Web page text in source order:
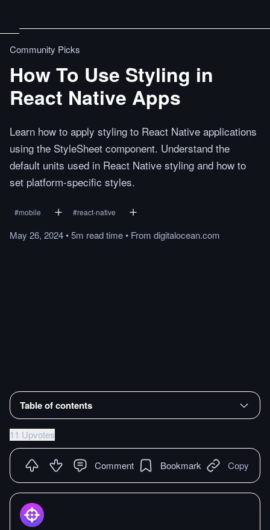
Community Picks
How To Use Styling in
React Native Apps
Learn how to apply styling to React Native applications
using the StyleSheet component. Understand the
default units used in React Native styling and how to
set platform-specific styles.
#mobile #react-native
May 26, 2024•5m readtime• From digitalocean.com
Table of contents
11 Upvotes
Comment Bookmark Copy